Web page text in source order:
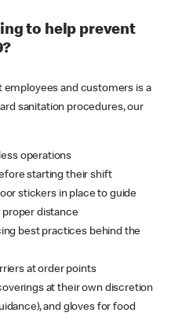
to help prevent
employees and customers is a
sanitation procedures, our
operations
starting their shift
stickers in place to guide
distance
best practices behind the
at order points
at their own discretion
and gloves for food